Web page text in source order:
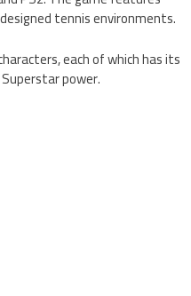
tennis environments.
each of which has its
power.